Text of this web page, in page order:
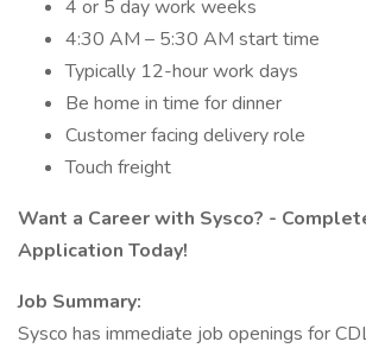
4 or 5 day work weeks
4:30 AM – 5:30 AM start time
Typically 12-hour work days
Be home in time for dinner
Customer facing delivery role
Touch freight
Want a Career with Sysco? -
Application Today!
Job Summary:
Sysco has immediate job openings for